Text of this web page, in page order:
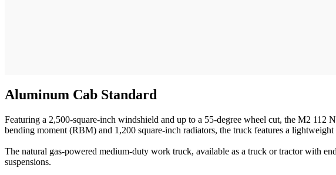
Aluminum Cab Standard
Featuring a 2,500-square-inch windshield and up to a 55-degree wheel cut, the M2
bending moment (RBM) and 1,200 square-inch radiators, the truck features a
The natural gas-powered medium-duty work truck, available as a truck or tractor with
suspensions.